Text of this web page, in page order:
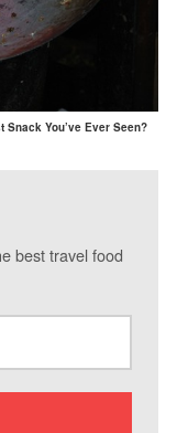
You’ve Ever Seen?
best travel food